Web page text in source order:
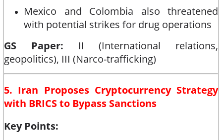
Mexico and Colombia also threatened
with potential strikes for drug operations
GS Paper: II (International relations,
geopolitics), III (Narco-trafficking)
5. Iran Proposes Cryptocurrency Strategy
with BRICS to Bypass Sanctions
Key Points: